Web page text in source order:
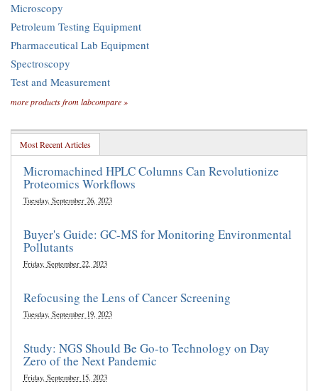
Microscopy
Petroleum Testing Equipment
Pharmaceutical Lab Equipment
Spectroscopy
Test and Measurement
more products from labcompare »
Most Recent Articles
Micromachined HPLC Columns Can Revolutionize
Proteomics Workflows
Tuesday, September 26, 2023
Buyer's Guide: GC-MS for Monitoring Environmental
Pollutants
Friday, September 22, 2023
Refocusing the Lens of Cancer Screening
Tuesday, September 19, 2023
Study: NGS Should Be Go-to Technology on Day
Zero of the Next Pandemic
Friday, September 15, 2023